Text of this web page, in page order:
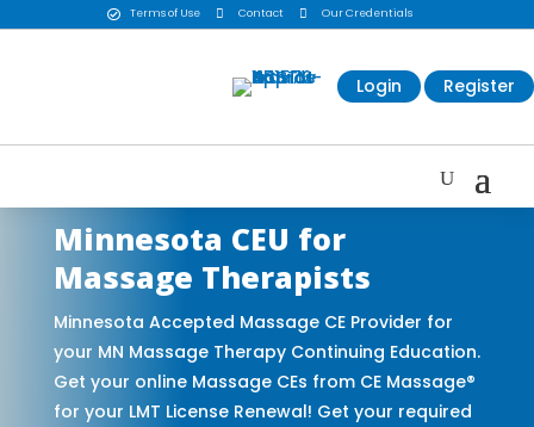
 Terms of Use  Contact  Our Credentials
Login Register
Minnesota CEU for
Massage Therapists
Minnesota Accepted Massage CE Provider for
your MN Massage Therapy Continuing Education.
Get your online Massage CEs from CE Massage®
for your LMT License Renewal! Get your required